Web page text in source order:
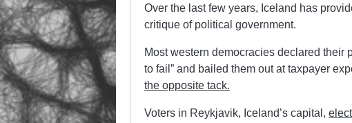
Over the last few years, Iceland has
critique of political government.
Most western democracies declared their
to fail” and bailed them out at taxpayer
the opposite tack.
Voters in Reykjavik, Iceland’s capital,